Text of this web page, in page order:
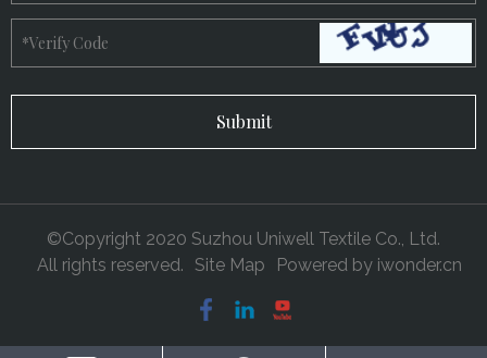
*Verify Code
©Copyright 2020 Suzhou Uniwell Textile Co., Ltd.
All rights reserved.
Site Map Powered by iwonder.cn